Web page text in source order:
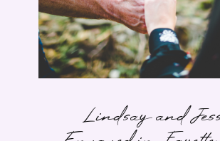
Lindsay and